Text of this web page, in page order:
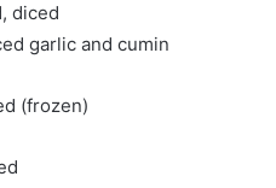
diced
garlic and cumin
(frozen)